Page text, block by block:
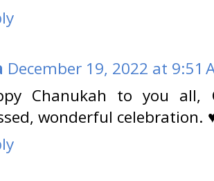
December 19, 2022 at 9:51
Chanukah to you all,
wonderful celebration.